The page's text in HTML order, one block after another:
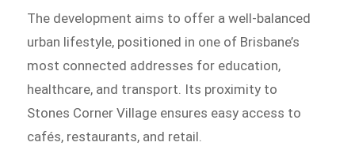
The development aims to offer a well-balanced
urban lifestyle, positioned in one of Brisbane’s
most connected addresses for education,
healthcare, and transport. Its proximity to
Stones Corner Village ensures easy access to
cafés, restaurants, and retail.